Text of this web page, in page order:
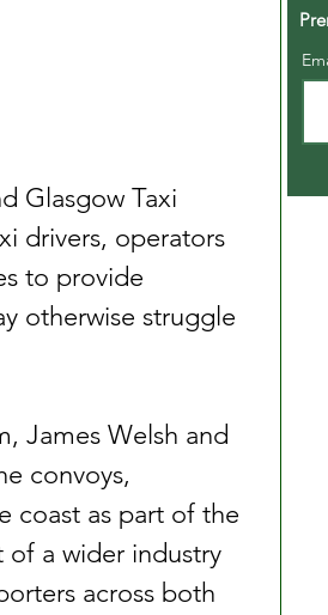
Glasgow Taxi
drivers, operators
to provide
otherwise struggle
James Welsh and
convoys,
coast as part of the
a wider industry
across both